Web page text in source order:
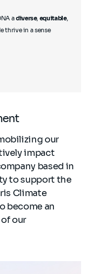
adiverse, equitable,
thrive in a sense
our
impact
based in
to support the
Climate
become an
our